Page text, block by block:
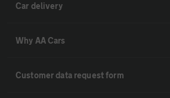
Car delivery
Why AA Cars
Customer data request form